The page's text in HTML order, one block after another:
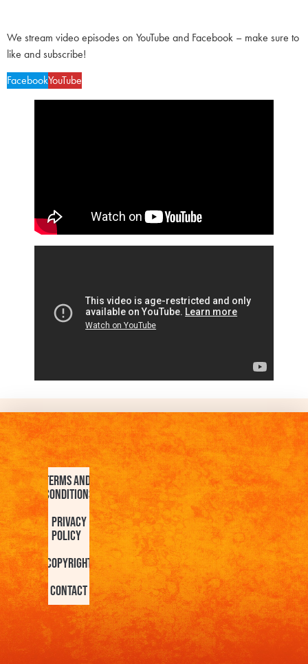
We stream video episodes on YouTube and Facebook – make sure to
like and subscribe!
FacebookYouTube
Terms and
Conditions
Privacy
Policy
Copyright
Contact